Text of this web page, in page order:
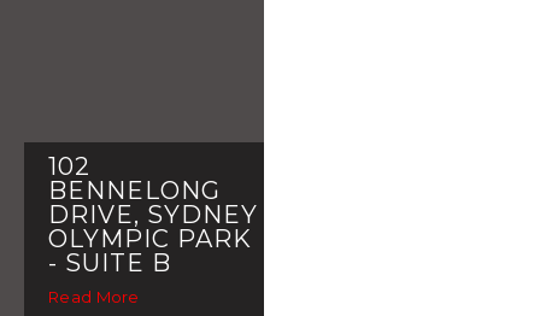
102
BENNELONG
DRIVE, SYDNEY
OLYMPIC PARK
- SUITE B
Read More